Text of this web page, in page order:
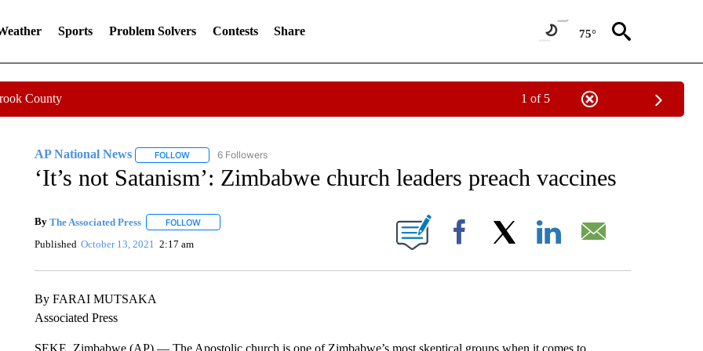
Sports Problem Solvers Contests Share 75°
County 1 of 5
AP National News FOLLOWFOLLOW "AP NATIONAL NEWS" TO RECEIVE NOTIFICATIONS ABOUT NEW PAGES ON "AP NATIONAL NEWS".
6 Followers
‘It’s not Satanism’: Zimbabwe church leaders preach vaccines
By The Associated Press FOLLOWFOLLOW "" TO RECEIVE NOTIFICATIONS ABOUT NEW PAGES ON "".
Published October 13, 2021 2:17 am Facebook
By FARAI MUTSAKA
Associated Press
SEKE, Zimbabwe (AP) — The Apostolic church is one of Zimbabwe’s most skeptical groups when it comes to